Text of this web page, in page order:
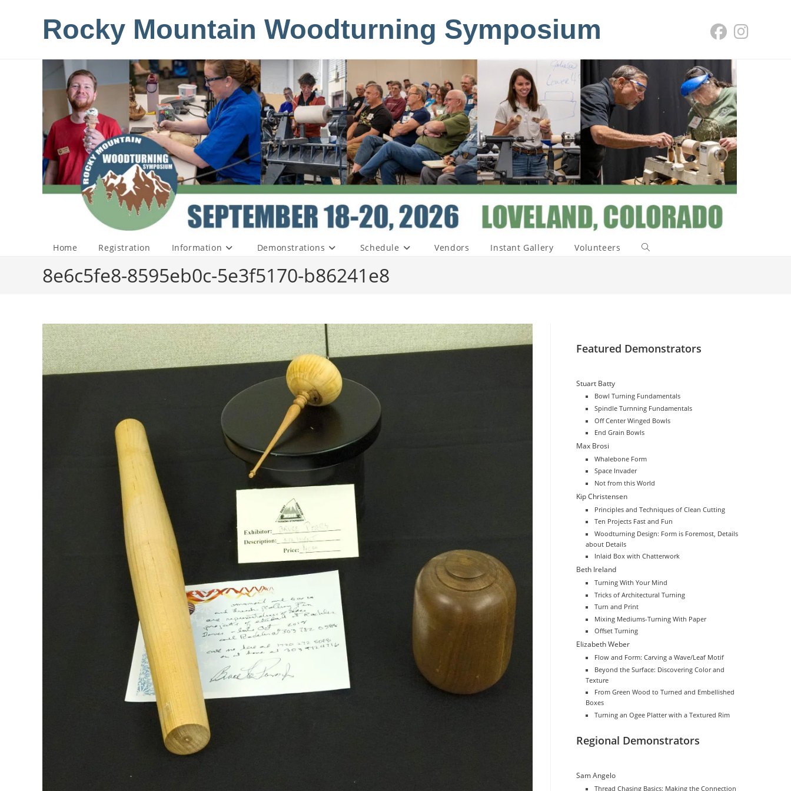
Rocky Mountain Woodturning Symposium
Home Registration Information Demonstrations Schedule Vendors Instant Gallery Volunteers
Toggle
8e6c5fe8-8595eb0c-5e3f5170-b86241e8
Featured Demonstrators
Stuart Batty
Bowl Turning Fundamentals
Spindle Turnning Fundamentals
Off Center Winged Bowls
End Grain Bowls
Max Brosi
Whalebone Form
Space Invader
Not from this World
Kip Christensen
Principles and Techniques of Clean Cutting
Ten Projects Fast and Fun
Woodturning Design: Form is Foremost, Details
about Details
Inlaid Box with Chatterwork
Beth Ireland
Turning With Your Mind
Tricks of Architectural Turning
Turn and Print
Mixing Mediums-Turning With Paper
Offset Turning
Elizabeth Weber
Flow and Form: Carving a Wave/Leaf Motif
Beyond the Surface: Discovering Color and
Texture
From Green Wood to Turned and Embellished
Boxes
Turning an Ogee Platter with a Textured Rim
Regional Demonstrators
Sam Angelo
Thread Chasing Basics: Making the Connection